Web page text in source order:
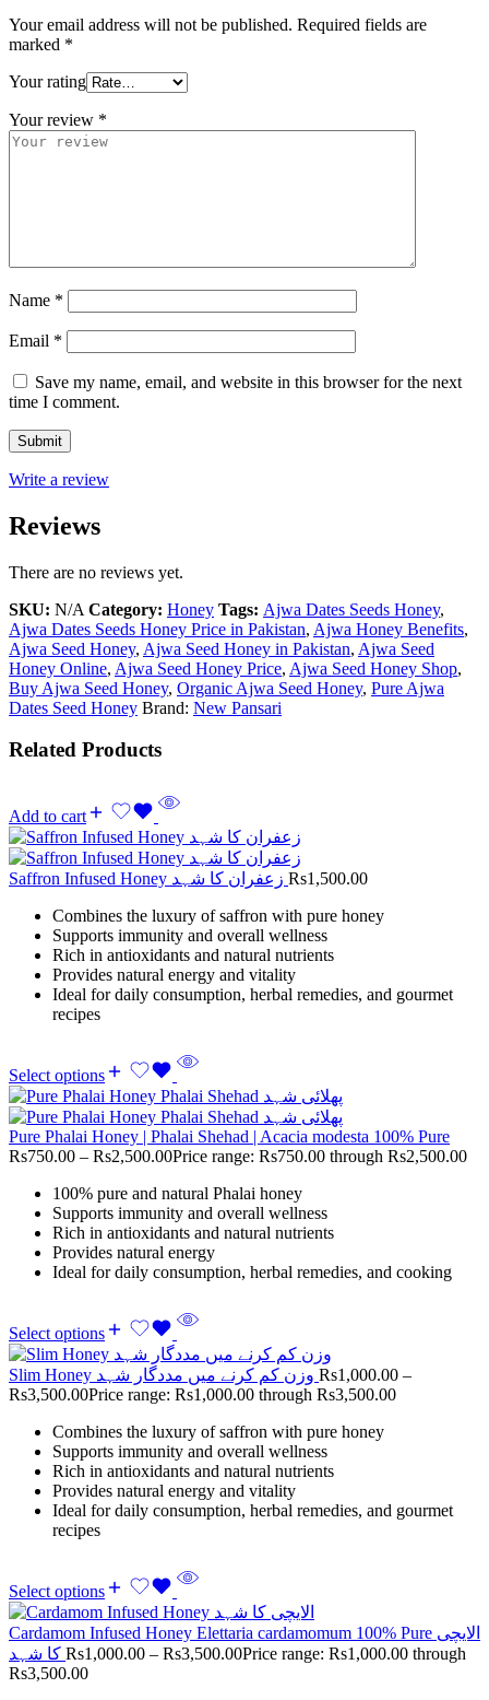
Your email address will not be published. Required fields are
marked *
Your rating
Your review *
Name *
Email *
Save my name, email, and website in this browser for the next
time I comment.
Write a review
Reviews
There are no reviews yet.
SKU: N/A Category: Honey Tags: Ajwa Dates Seeds Honey,
Ajwa Dates Seeds Honey Price in Pakistan, Ajwa Honey Benefits,
Ajwa Seed Honey, Ajwa Seed Honey in Pakistan, Ajwa Seed
Honey Online, Ajwa Seed Honey Price, Ajwa Seed Honey Shop,
Buy Ajwa Seed Honey, Organic Ajwa Seed Honey, Pure Ajwa
Dates Seed Honey Brand: New Pansari
Related Products
Add to cart
Rs1,500.00
Combines the luxury of saffron with pure honey
Supports immunity and overall wellness
Rich in antioxidants and natural nutrients
Provides natural energy and vitality
Ideal for daily consumption, herbal remedies, and gourmet
recipes
Select options
Pure Phalai Honey | Phalai Shehad | Acacia modesta 100% Pure
Rs750.00 – Rs2,500.00Price range: Rs750.00 through Rs2,500.00
100% pure and natural Phalai honey
Supports immunity and overall wellness
Rich in antioxidants and natural nutrients
Provides natural energy
Ideal for daily consumption, herbal remedies, and cooking
Select options
Rs1,000.00 –
Rs3,500.00Price range: Rs1,000.00 through Rs3,500.00
Combines the luxury of saffron with pure honey
Supports immunity and overall wellness
Rich in antioxidants and natural nutrients
Provides natural energy and vitality
Ideal for daily consumption, herbal remedies, and gourmet
recipes
Select options
Cardamom Infused Honey Elettaria cardamomum 100% Pure الایچی
Rs1,000.00 – Rs3,500.00Price range: Rs1,000.00 through
Rs3,500.00